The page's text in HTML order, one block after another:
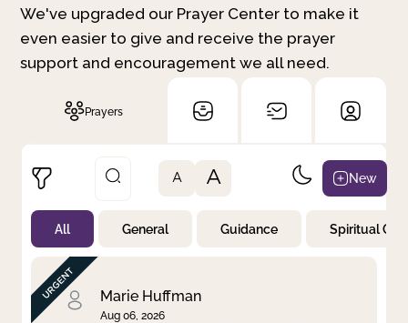
We've upgraded our Prayer Center to make it
even easier to give and receive the prayer
support and encouragement we all need.
Prayers
Not Prayed
By Priority
By Category
By Day
A A New
All General Guidance Spiritual
Marie Huffman
Aug 06, 2026